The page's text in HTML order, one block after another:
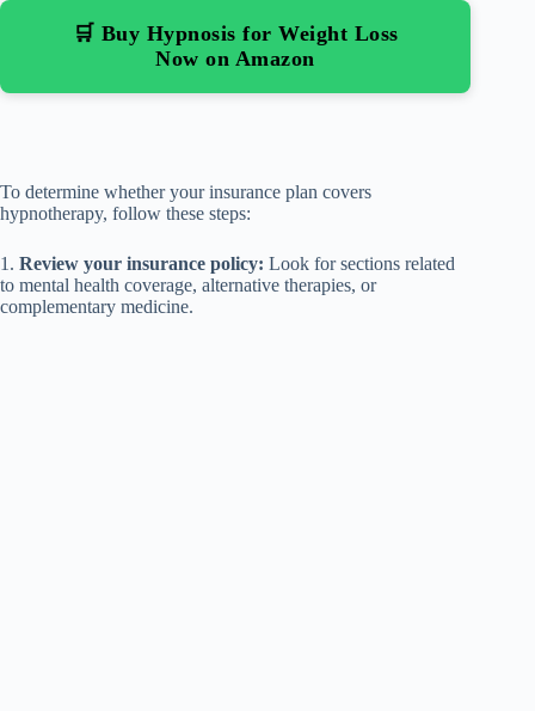
🛒 Buy Hypnosis for Weight Loss
Now on Amazon
To determine whether your insurance plan covers
hypnotherapy, follow these steps:
1. Review your insurance policy: Look for sections related
to mental health coverage, alternative therapies, or
complementary medicine.